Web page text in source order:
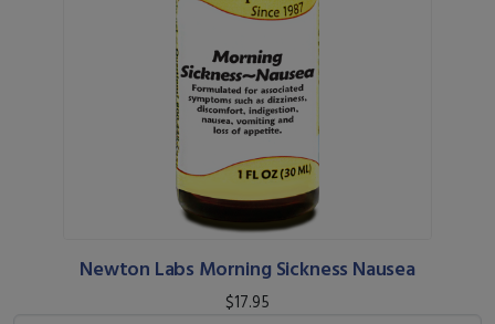
Newton Labs Morning Sickness Nausea
$17.95